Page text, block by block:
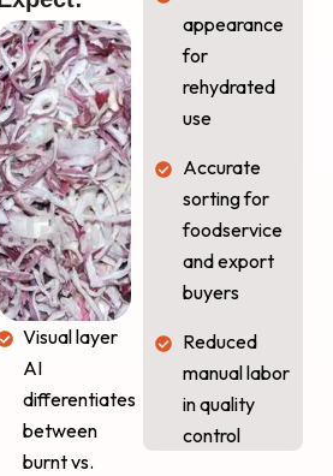
Visual layer
AI
differentiates
between
burnt vs.
appearance
for
rehydrated
use
Accurate
sorting for
foodservice
and export
buyers
Reduced
manual labor
in quality
control